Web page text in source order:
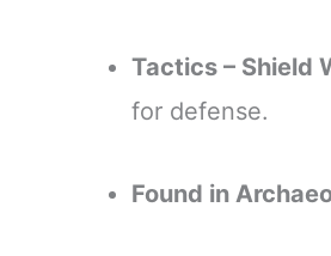
Tactics – Shield
for defense.
Found in